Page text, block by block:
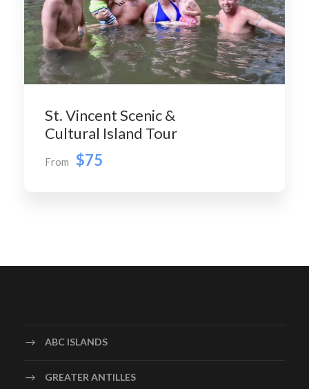
St. Vincent Scenic &
Cultural Island Tour
From $75
ABC ISLANDS
GREATER ANTILLES